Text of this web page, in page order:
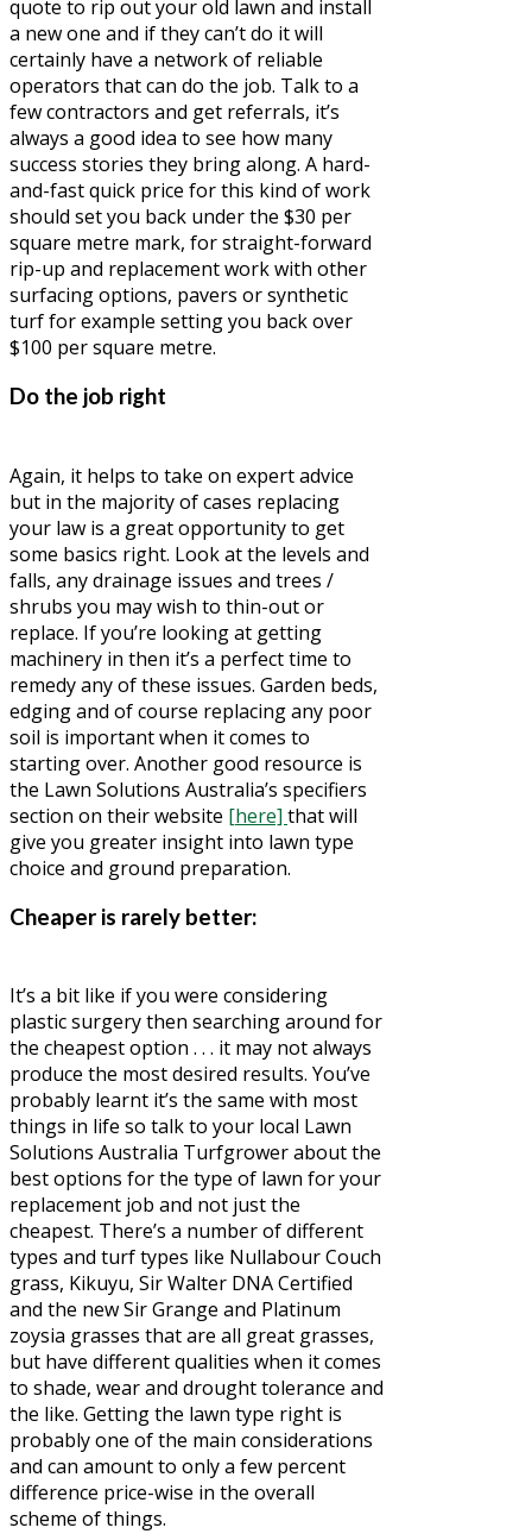
quote to rip out your old lawn and install
a new one and if they can’t do it will
certainly have a network of reliable
operators that can do the job. Talk to a
few contractors and get referrals, it’s
always a good idea to see how many
success stories they bring along. A hard-
and-fast quick price for this kind of work
should set you back under the $30 per
square metre mark, for straight-forward
rip-up and replacement work with other
surfacing options, pavers or synthetic
turf for example setting you back over
$100 per square metre.
Do the job right
Again, it helps to take on expert advice
but in the majority of cases replacing
your law is a great opportunity to get
some basics right. Look at the levels and
falls, any drainage issues and trees /
shrubs you may wish to thin-out or
replace. If you’re looking at getting
machinery in then it’s a perfect time to
remedy any of these issues. Garden beds,
edging and of course replacing any poor
soil is important when it comes to
starting over. Another good resource is
the Lawn Solutions Australia’s specifiers
section on their website [here] that will
give you greater insight into lawn type
choice and ground preparation.
Cheaper is rarely better:
It’s a bit like if you were considering
plastic surgery then searching around for
the cheapest option . . . it may not always
produce the most desired results. You’ve
probably learnt it’s the same with most
things in life so talk to your local Lawn
Solutions Australia Turfgrower about the
best options for the type of lawn for your
replacement job and not just the
cheapest. There’s a number of different
types and turf types like Nullabour Couch
grass, Kikuyu, Sir Walter DNA Certified
and the new Sir Grange and Platinum
zoysia grasses that are all great grasses,
but have different qualities when it comes
to shade, wear and drought tolerance and
the like. Getting the lawn type right is
probably one of the main considerations
and can amount to only a few percent
difference price-wise in the overall
scheme of things.